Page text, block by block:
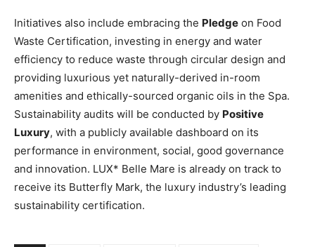
Initiatives also include embracing the Pledge on Food
Waste Certification, investing in energy and water
efficiency to reduce waste through circular design and
providing luxurious yet naturally-derived in-room
amenities and ethically-sourced organic oils in the Spa.
Sustainability audits will be conducted by Positive
Luxury, with a publicly available dashboard on its
performance in environment, social, good governance
and innovation. LUX* Belle Mare is already on track to
receive its Butterfly Mark, the luxury industry’s leading
sustainability certification.